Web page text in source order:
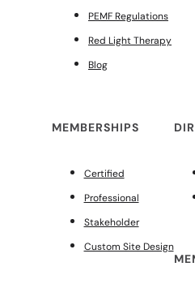
PEMF Regulations
Red Light Therapy
Blog
MEMBERSHIPS
Certified
Professional
Stakeholder
Custom Site Design